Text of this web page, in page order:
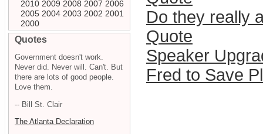
Do they really
Quote
Speaker
Fred to Save
2010 2009 2008 2007 2006
2005 2004 2003 2002 2001
2000
Quotes
Government doesn't work.
Never did. Never will. Can't. But
there are lots of good people.
Love them.
-- Bill St. Clair
The Atlanta Declaration